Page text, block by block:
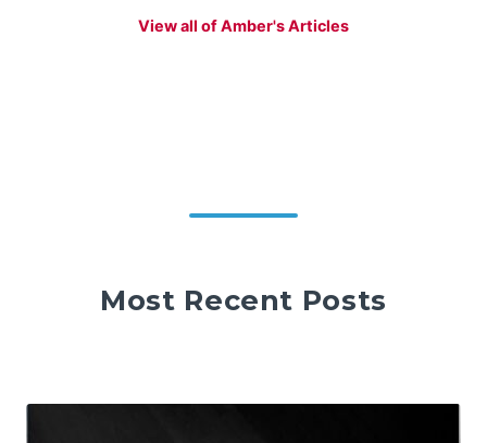
View all of Amber's Articles
Most Recent Posts